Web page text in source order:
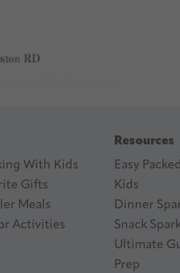
With Kids
Gifts
Meals
Activities
Resources
Easy
Kids
Dinner
Snack
Ultimate
Prep